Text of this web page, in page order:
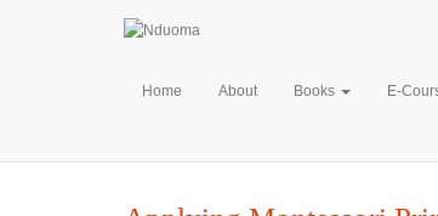
Home About Books E-